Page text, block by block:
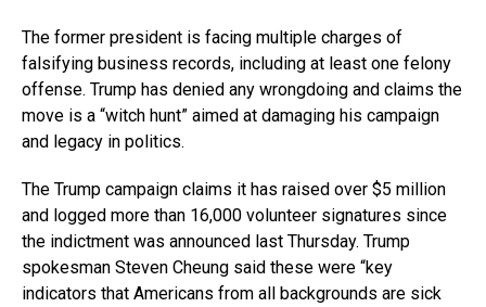
The former president is facing multiple charges of
falsifying business records, including at least one felony
offense. Trump has denied any wrongdoing and claims the
move is a “witch hunt” aimed at damaging his campaign
and legacy in politics.
The Trump campaign claims it has raised over $5 million
and logged more than 16,000 volunteer signatures since
the indictment was announced last Thursday. Trump
spokesman Steven Cheung said these were “key
indicators that Americans from all backgrounds are sick